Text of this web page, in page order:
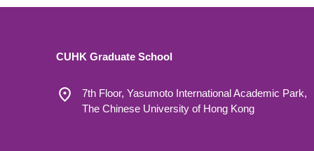
CUHK Graduate School
7th Floor, Yasumoto International Academic Park,
The Chinese University of Hong Kong